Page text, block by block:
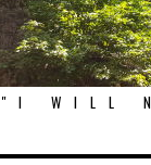
"I WILL